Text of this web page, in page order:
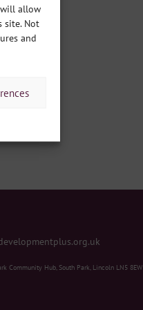
allow
site. Not
and
Community Hub, South Park, Lincoln LN5 8EW